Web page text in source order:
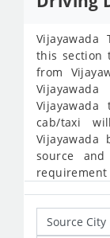
this section
from
cab/taxi
source
requirement